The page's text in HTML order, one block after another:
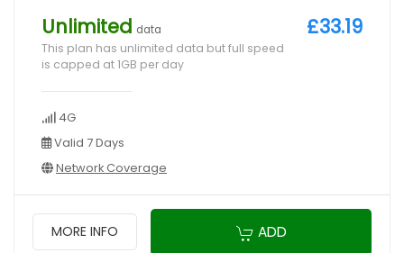
Unlimited data
This plan has unlimited data but full speed
is capped at 1GB per day
4G
Valid 7 Days
Network Coverage
£33.19
MORE INFO ADD